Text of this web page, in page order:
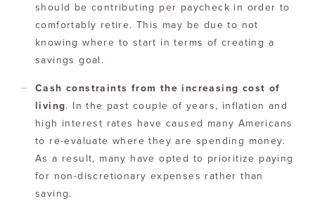
should be contributing per paycheck in order to
comfortably retire. This may be due to not
knowing where to start in terms of creating a
savings goal.
Cash constraints from the increasing cost of
living. In the past couple of years, inflation and
high interest rates have caused many Americans
to re-evaluate where they are spending money.
As a result, many have opted to prioritize paying
for non-discretionary expenses rather than
saving.